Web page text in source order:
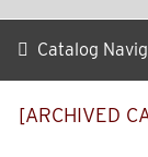
Catalog
[ARCHIVED